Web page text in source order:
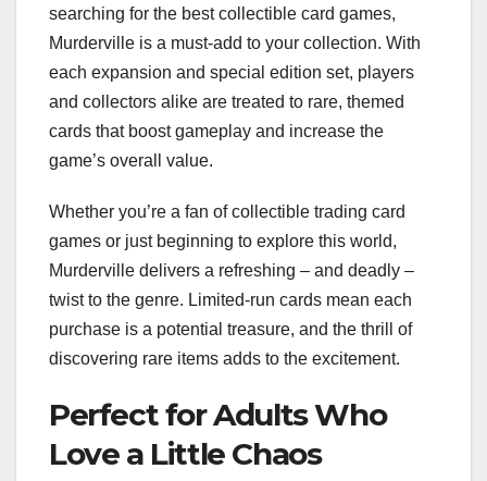
searching for the best collectible card games,
Murderville is a must-add to your collection. With
each expansion and special edition set, players
and collectors alike are treated to rare, themed
cards that boost gameplay and increase the
game’s overall value.
Whether you’re a fan of collectible trading card
games or just beginning to explore this world,
Murderville delivers a refreshing – and deadly –
twist to the genre. Limited-run cards mean each
purchase is a potential treasure, and the thrill of
discovering rare items adds to the excitement.
Perfect for Adults Who
Love a Little Chaos